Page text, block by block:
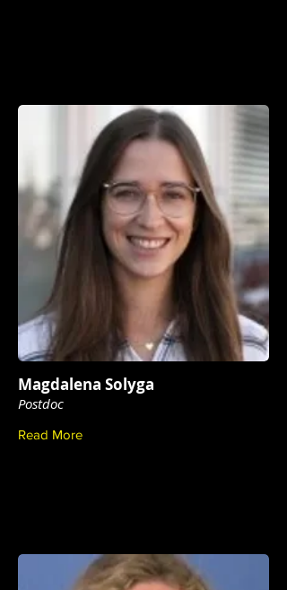
Magdalena Solyga
Postdoc
Read More